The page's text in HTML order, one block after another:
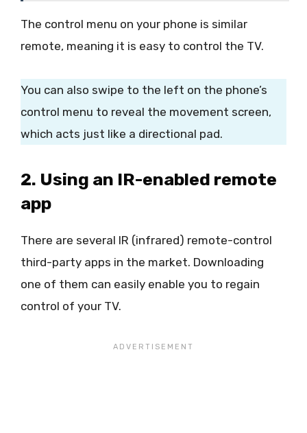
The control menu on your phone is similar
remote, meaning it is easy to control the TV.
You can also swipe to the left on the phone’s
control menu to reveal the movement screen,
which acts just like a directional pad.
2. Using an IR-enabled remote
app
There are several IR (infrared) remote-control
third-party apps in the market. Downloading
one of them can easily enable you to regain
control of your TV.